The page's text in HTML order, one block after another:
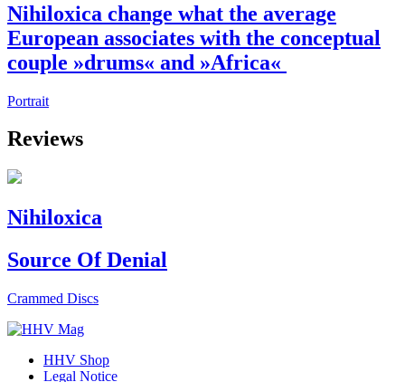
Nihiloxica change what the average
European associates with the conceptual
couple »drums« and »Africa«
Portrait
Reviews
Nihiloxica
Source Of Denial
Crammed Discs
HHV Shop
Legal Notice